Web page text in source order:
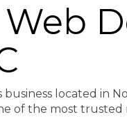
located in
of the most trusted